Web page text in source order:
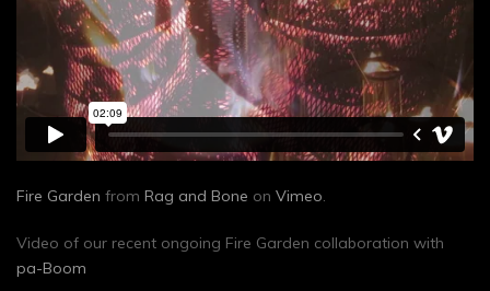
Fire Garden from Rag and Bone on Vimeo.
Video of our recent ongoing Fire Garden collaboration with
pa-Boom